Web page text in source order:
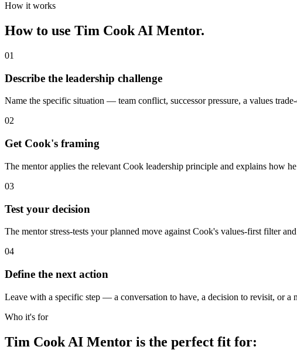
How it works
How to use Tim Cook AI Mentor.
01
Describe the leadership challenge
Name the specific situation — team conflict, successor pressure, a values
02
Get Cook's framing
The mentor applies the relevant Cook leadership principle and explains how
03
Test your decision
The mentor stress-tests your planned move against Cook's values-first filter
04
Define the next action
Leave with a specific step — a conversation to have, a decision to revisit, or a
Who it's for
Tim Cook AI Mentor is the perfect fit for: